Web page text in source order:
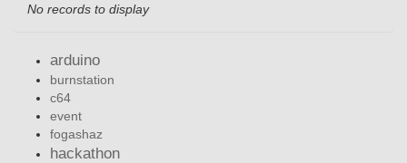
No records to display
arduino
burnstation
c64
event
fogashaz
hackathon